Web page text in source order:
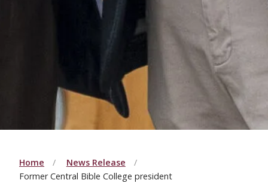
Home
News Release
Former Central Bible College president